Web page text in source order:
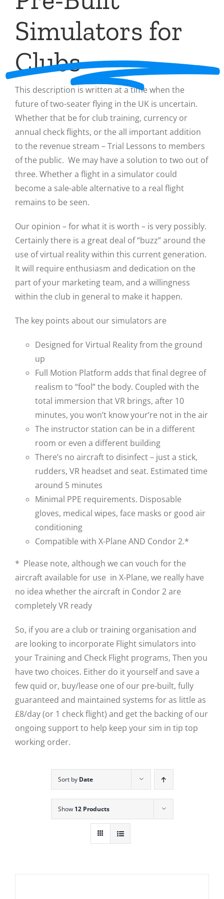
Simulators for
Clubs
This description is written at a time when the
future of two-seater flying in the UK is uncertain.
Whether that be for club training, currency or
annual check flights, or the all important addition
to the revenue stream – Trial Lessons to members
of the public. We may have a solution to two out of
three. Whether a flight in a simulator could
become a sale-able alternative to a real flight
remains to be seen.
Our opinion – for what it is worth – is very possibly.
Certainly there is a great deal of “buzz” around the
use of virtual reality within this current generation.
It will require enthusiasm and dedication on the
part of your marketing team, and a willingness
within the club in general to make it happen.
The key points about our simulators are
Designed for Virtual Reality from the ground
up
Full Motion Platform adds that final degree of
realism to “fool” the body. Coupled with the
total immersion that VR brings, after 10
minutes, you won’t know your’re not in the air
The instructor station can be in a different
room or even a different building
There’s no aircraft to disinfect – just a stick,
rudders, VR headset and seat. Estimated time
around 5 minutes
Minimal PPE requirements. Disposable
gloves, medical wipes, face masks or good air
conditioning
Compatible with X-Plane AND Condor 2.*
* Please note, although we can vouch for the
aircraft available for use in X-Plane, we really have
no idea whether the aircraft in Condor 2 are
completely VR ready
So, if you are a club or training organisation and
are looking to incorporate Flight simulators into
your Training and Check Flight programs, Then you
have two choices. Either do it yourself and save a
few quid or, buy/lease one of our pre-built, fully
guaranteed and maintained systems for as little as
£8/day (or 1 check flight) and get the backing of our
ongoing support to help keep your sim in tip top
working order.
Sort by Date
Show 12 Products